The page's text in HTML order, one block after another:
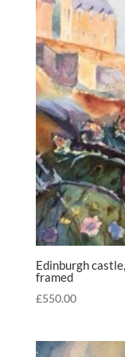
Edinburgh
framed
£550.00